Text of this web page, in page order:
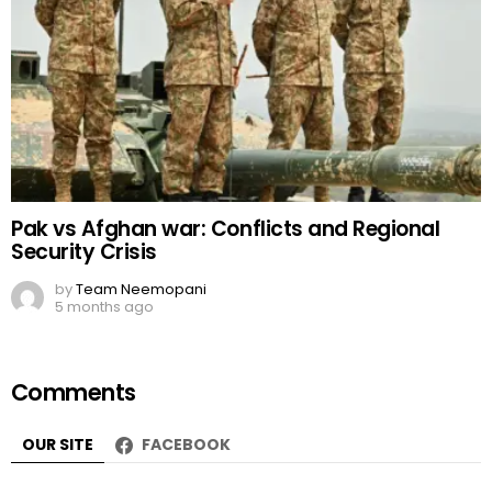
Pak vs Afghan war: Conflicts and Regional
Security Crisis
byTeam Neemopani
5 months ago
Comments
OUR SITE FACEBOOK